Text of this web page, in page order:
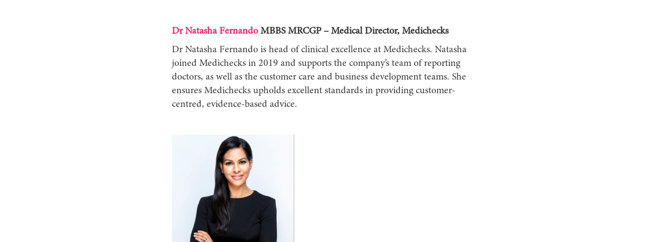
Dr Natasha FernandoMBBS MRCGP – Medical Director, Medichecks
Dr Natasha Fernando is head of clinical excellence at Medichecks. Natasha
joined Medichecks in 2019 and supports the company’s team of reporting
doctors, as well as the customer care and business development teams. She
ensures Medichecks upholds excellent standards in providing customer-
centred, evidence-based advice.